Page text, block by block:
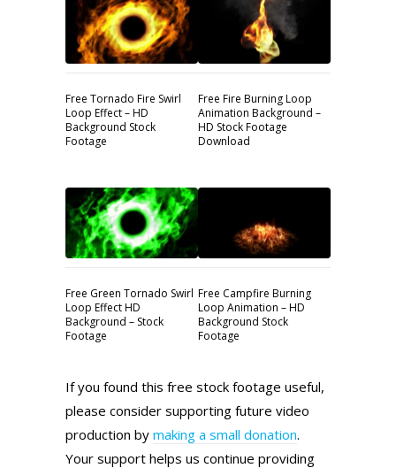
Free Tornado Fire Swirl
Loop Effect – HD
Background Stock
Footage
Free Fire Burning Loop
Animation Background –
HD Stock Footage
Download
Free Green Tornado Swirl
Loop Effect HD
Background – Stock
Footage
Free Campfire Burning
Loop Animation – HD
Background Stock
Footage
If you found this free stock footage useful,
please consider supporting future video
production by making a small donation.
Your support helps us continue providing